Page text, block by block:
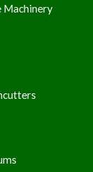
Machinery